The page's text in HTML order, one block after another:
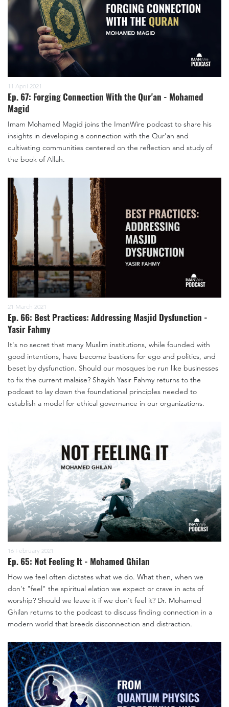
11 April 2021
Ep. 67: Forging Connection With the Qur'an - Mohamed
Magid
Imam Mohamed Magid joins the ImanWire podcast to share his
insights in developing a connection with the Qur'an and
cultivating communities centered on the reflection and study of
the book of Allah.
21 March 2021
Ep. 66: Best Practices: Addressing Masjid Dysfunction -
Yasir Fahmy
It's no secret that many Muslim institutions, while founded with
good intentions, have become bastions for ego and politics, and
beset by dysfunction. Should our mosques be run like businesses
to fix the current malaise? Shaykh Yasir Fahmy returns to the
podcast to lay down the foundational principles needed to
establish a model for ethical governance in our organizations.
16 February 2021
Ep. 65: Not Feeling It - Mohamed Ghilan
How we feel often dictates what we do. What then, when we
don't "feel" the spiritual elation we expect or crave in acts of
worship? Should we leave it if we don't feel it? Dr. Mohamed
Ghilan returns to the podcast to discuss finding connection in a
modern world that breeds disconnection and distraction.